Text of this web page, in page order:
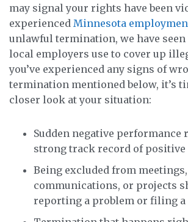
may signal your rights have been
experienced Minnesota
unlawful termination, we have
local employers use to cover up
you’ve experienced any signs of
termination mentioned below, it’s
closer look at your situation:
Sudden negative performance
strong track record of positive
Being excluded from meetings,
communications, or projects
reporting a problem or filing